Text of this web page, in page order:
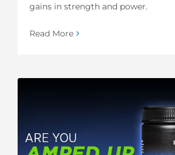
gains in strength and power.
Read More